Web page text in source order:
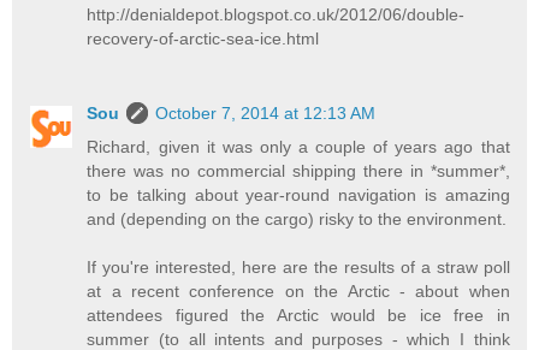
http://denialdepot.blogspot.co.uk/2012/06/double-
recovery-of-arctic-sea-ice.html
Sou
October 7, 2014 at 12:13 AM
Richard, given it was only a couple of years ago that
there was no commercial shipping there in *summer*,
to be talking about year-round navigation is amazing
and (depending on the cargo) risky to the environment.
If you're interested, here are the results of a straw poll
at a recent conference on the Arctic - about when
attendees figured the Arctic would be ice free in
summer (to all intents and purposes - which I think